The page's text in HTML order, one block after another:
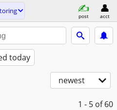
post acct
today
newest
1 - 5 of 60